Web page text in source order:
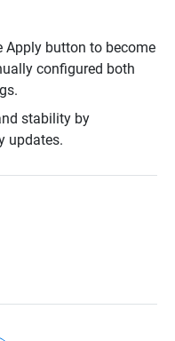
Apply button to become
configured both
stability by
updates.